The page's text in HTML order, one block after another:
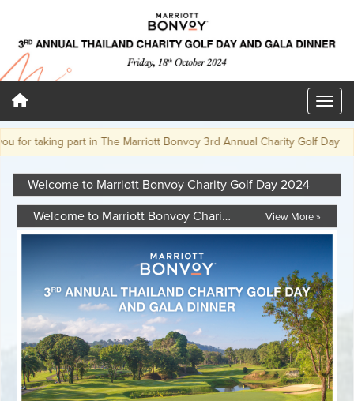
taking part in The Marriott Bonvoy 3rd Annual Charity Golf Day
Welcome to Marriott Bonvoy Charity Golf Day 2024
Welcome to Marriott Bonvoy Charity Golf Day 2024
View More »